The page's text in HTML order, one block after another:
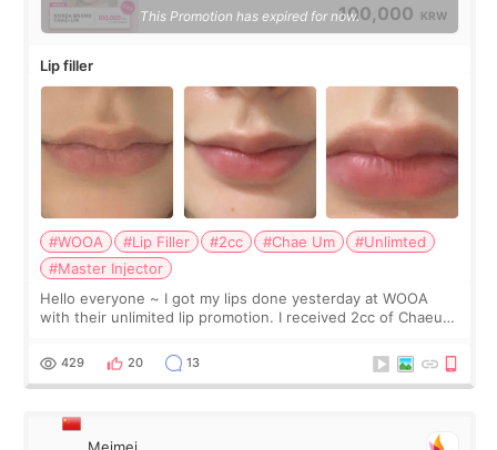
100,000 KRW
This Promotion has expired for now.
Lip filler
#WOOA #Lip Filler #2cc #Chae Um
#Unlimted
#Master Injector
Hello everyone ~ I got my lips done yesterday at WOOA
with their unlimited lip promotion. I received 2cc of Chaeum.
WOOA since I’ve received f
429 20 13